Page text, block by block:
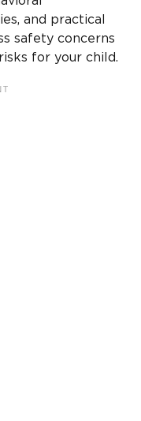
and practical
safety concerns
for your child.